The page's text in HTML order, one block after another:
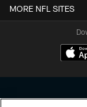
MORE NFL SITES